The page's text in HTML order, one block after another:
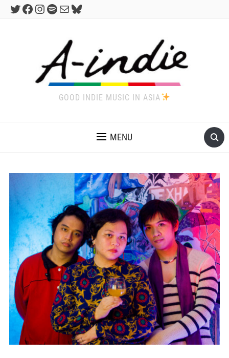
Twitter
Facebook
Instagram
Spotify
MailBluesky
GOOD INDIE MUSIC IN ASIA
MENU